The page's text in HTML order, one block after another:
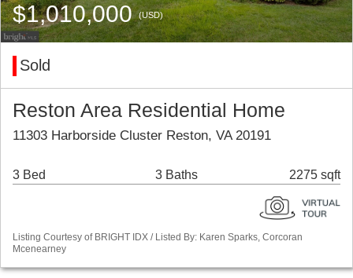
$1,010,000(USD)
Sold
Reston Area Residential Home
11303 Harborside Cluster Reston, VA 20191
3 Bed 3 Baths 2275 sqft
Listing Courtesy of BRIGHT IDX / Listed By: Karen Sparks, Corcoran
Mcenearney